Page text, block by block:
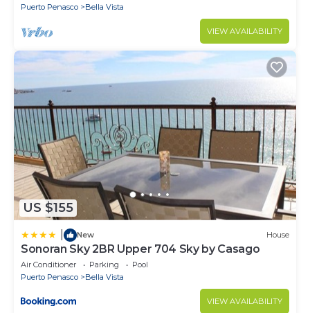
Puerto Penasco
Bella Vista
VIEW AVAILABILITY
US $155
New House
Sonoran Sky 2BR Upper 704 Sky by Casago
Air Conditioner Parking
Pool
Puerto Penasco
Bella Vista
VIEW AVAILABILITY